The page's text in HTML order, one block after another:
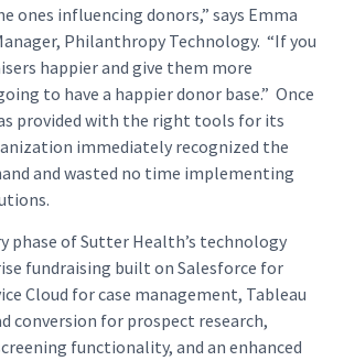
ones influencing donors,” says Emma
Philanthropy Technology. “If you
happier and give them more
to have a happier donor base.” Once
provided with the right tools for its
immediately recognized the
and wasted no time implementing
phase of Sutter Health’s technology
fundraising built on Salesforce for
Cloud for case management, Tableau
conversion for prospect research,
functionality, and an enhanced